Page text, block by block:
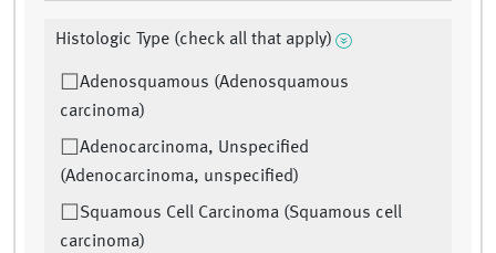
Histologic Type (check all that apply)
Adenosquamous (Adenosquamous
carcinoma)
Adenocarcinoma, Unspecified
(Adenocarcinoma, unspecified)
Squamous Cell Carcinoma (Squamous cell
carcinoma)